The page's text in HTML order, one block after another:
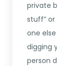
private
stuff” or
one
digging
person